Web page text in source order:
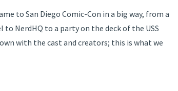
to San Diego Comic-Con in a big way, from a
to NerdHQ to a party on the deck of the USS
with the cast and creators; this is what we